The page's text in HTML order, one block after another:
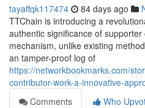
tayaffqk117474 84 days ago
TTChain is introducing a
authentic significance of
mechanism, unlike existing
an tamper-proof log of
https://networkbookmarks.com/
contributor-work-a-innovative-
Comments
Who